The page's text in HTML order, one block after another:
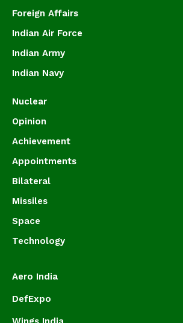
Foreign Affairs
Indian Air Force
Indian Army
Indian Navy
Nuclear
Opinion
Achievement
Appointments
Bilateral
Missiles
Space
Technology
Aero India
DefExpo